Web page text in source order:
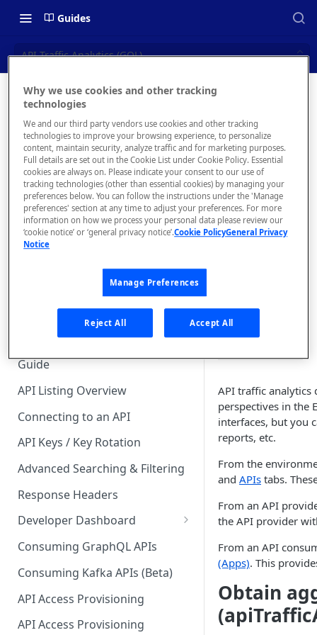
Guides
API Traffic Analytics (GQL)
📝 OVERVIEW
Navigating this Documentation
About the Enterprise Hub
Use Cases
User Personas
Architecture Overview and
Deployment Options
Gateway Integrations
What is rapidapi.com?
rapidapi.com Account Creation
and Management
FAQs - rapidapi.com API Hub
Header Links and Icons
Authenticating with Email and
Password
Emails Sent to Users
🧰 CONSUMING APIS
Guide
API Listing Overview
Connecting to an API
API Keys / Key Rotation
Advanced Searching & Filtering
Response Headers
Developer Dashboard
Add a New App
App Analytics
Approvals
Inbox
Consuming GraphQL APIs
Consuming Kafka APIs (Beta)
API Access Provisioning
API Access Provisioning
Traffic
Analytics
(GQL)
Obtain single API
and aggregate
and/or admin
perspectives.
API traffic analytics
perspectives in the
interfaces, but you
reports, etc.
From the
and APIs tabs.
From an API
the API provider
From an API
(Apps). This
Obtain
Why we use cookies and other tracking
technologies
We and our third party vendors use cookies and other tracking
technologies to improve your browsing experience, to personalize
content, maintain security, analyze traffic and for marketing purposes.
Full details are set out in the Cookie List under Cookie Policy. Essential
cookies are always on. Please indicate your consent to our use of
tracking technologies (other than essential cookies) by managing your
preferences below. You can follow the instructions under the 'Manage
preferences' section at any time to adjust your preferences. For more
information on how we process your personal data please review our
‘cookie notice’ or ‘general privacy notice’.Cookie PolicyGeneral Privacy
Notice
Manage Preferences
Reject All Accept All